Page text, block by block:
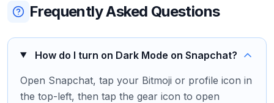
Frequently Asked Questions
How do I turn on Dark Mode on Snapchat?
Open Snapchat, tap your Bitmoji or profile icon in
the top-left, then tap the gear icon to open